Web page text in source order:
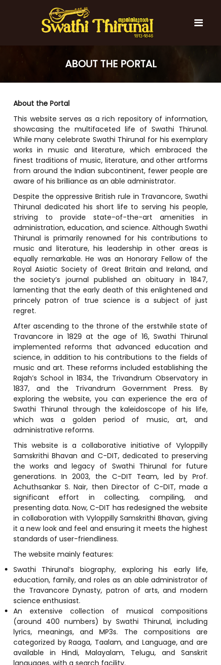
t
h
T
h
i
r
u
n
a
l
h
T
i
r
u
n
l
ABOUT THE PORTAL
About the Portal
This website serves as a rich repository of information,
showcasing the multifaceted life of Swathi Thirunal.
While many celebrate Swathi Thirunal for his exemplary
works in music and literature, which embraced the
finest traditions of music, literature, and other artforms
from around the Indian subcontinent, fewer people are
aware of his brilliance as an able administrator.
Despite the oppressive British rule in Travancore, Swathi
Thirunal dedicated his short life to serving his people,
striving to provide state-of-the-art amenities in
administration, education, and science. Although Swathi
Thirunal is primarily renowned for his contributions to
music and literature, his leadership in other areas is
equally remarkable. He was an Honorary Fellow of the
Royal Asiatic Society of Great Britain and Ireland, and
the society’s journal published an obituary in 1847,
lamenting that the early death of this enlightened and
princely patron of true science is a subject of just
regret.
After ascending to the throne of the erstwhile state of
Travancore in 1829 at the age of 16, Swathi Thirunal
implemented reforms that advanced education and
science, in addition to his contributions to the fields of
music and art. These reforms included establishing the
Rajah’s School in 1834, the Trivandrum Observatory in
1837, and the Trivandrum Government Press. By
exploring the website, you can experience the era of
Swathi Thirunal through the kaleidoscope of his life,
which was a golden period of music, art, and
administrative reforms.
This website is a collaborative initiative of Vyloppilly
Samskrithi Bhavan and C-DIT, dedicated to preserving
the works and legacy of Swathi Thirunal for future
generations. In 2003, the C-DIT Team, led by Prof.
Achuthsankar S. Nair, then Director of C-DIT, made a
significant effort in collecting, compiling, and
presenting data. Now, C-DIT has redesigned the website
in collaboration with Vyloppilly Samskrithi Bhavan, giving
it a new look and feel and ensuring it meets the highest
standards of user-friendliness.
The website mainly features:
Swathi Thirunal’s biography, exploring his early life,
education, family, and roles as an able administrator of
the Travancore Dynasty, patron of arts, and modern
science enthusiast.
An extensive collection of musical compositions
(around 400 numbers) by Swathi Thirunal, including
lyrics, meanings, and MP3s. The compositions are
categorized by Raaga, Taalam, and Language, and are
available in Hindi, Malayalam, Telugu, and Sanskrit
languages, with a search facility.